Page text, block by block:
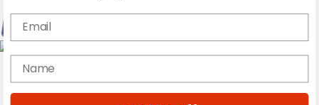
Magazine
Cover Archive
Email
name